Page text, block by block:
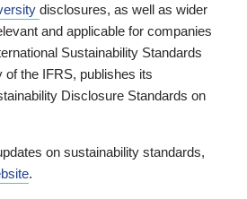
disclosures, as well as wider
and applicable for companies
Sustainability Standards
of the IFRS, publishes its
Disclosure Standards on
on sustainability standards,
.